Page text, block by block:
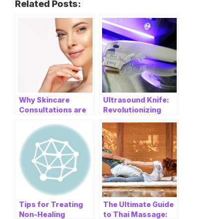
Related Posts:
Why Skincare
Consultations are
Getting Dermal
Fillers
Ultrasound Knife:
Revolutionizing
Procedures with
Ulthera Ultrasonic
Knife
Tips for Treating
Non-Healing
The Ultimate Guide
to Thai Massage: